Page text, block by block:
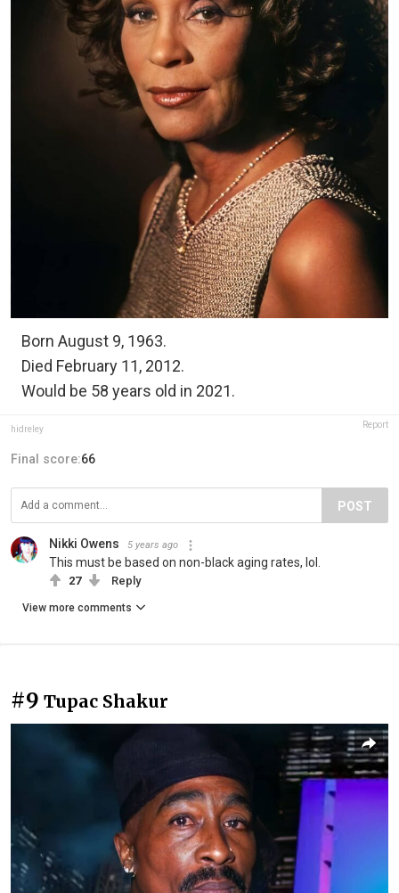
Born August 9, 1963.
Died February 11, 2012.
Would be 58 years old in 2021.
hidreley Report
Final score:66
POST
Nikki Owens 5 years ago
This must be based on non-black aging rates, lol.
27 Reply
View more comments
#9 Tupac Shakur